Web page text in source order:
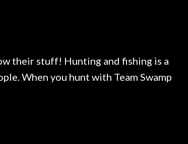
their stuff! Hunting and fishing is a
When you hunt with Team Swamp